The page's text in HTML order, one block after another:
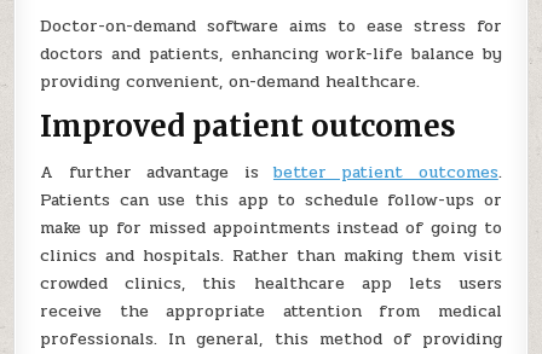
Doctor-on-demand software aims to ease stress for
doctors and patients, enhancing work-life balance by
providing convenient, on-demand healthcare.
Improved patient outcomes
A further advantage is better patient outcomes.
Patients can use this app to schedule follow-ups or
make up for missed appointments instead of going to
clinics and hospitals. Rather than making them visit
crowded clinics, this healthcare app lets users
receive the appropriate attention from medical
professionals. In general, this method of providing